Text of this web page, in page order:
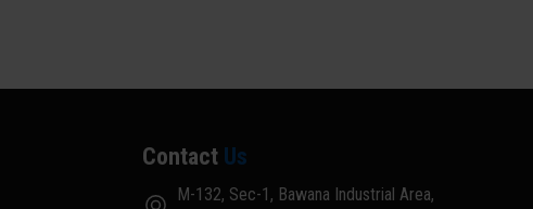
Contact Us
M-132, Sec-1, Bawana Industrial Area,